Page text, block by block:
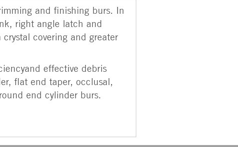
and finishing burs. In
right angle latch and
covering and greater
effective debris
flat end taper, occlusal,
end cylinder burs.